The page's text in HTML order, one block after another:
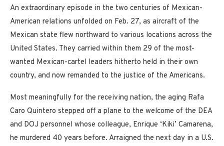
An extraordinary episode in the two centuries of Mexican-
American relations unfolded on Feb. 27, as aircraft of the
Mexican state flew northward to various locations across the
United States. They carried within them 29 of the most-
wanted Mexican-cartel leaders hitherto held in their own
country, and now remanded to the justice of the Americans.
Most meaningfully for the receiving nation, the aging Rafa
Caro Quintero stepped off a plane to the welcome of the DEA
and DOJ personnel whose colleague, Enrique ‘Kiki’ Camarena,
he murdered 40 years before. Arraigned the next day in a U.S.